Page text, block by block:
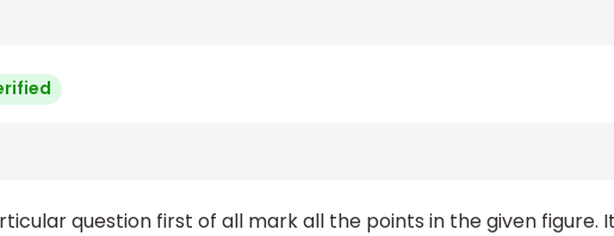
question first of all mark all the points in the given figure.